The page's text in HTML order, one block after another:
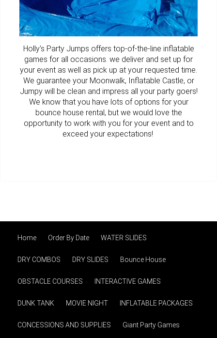
Holly's Party Jumps offers top-of-the-line inflatable
games for all occasions. we deliver and set up for
your event as well as pick up at your requested time.
We guarantee your Moonwalk, Inflatable Castle, or
Jumpywill be clean and impress all your party goers!
We know that you have lots of options for your
bounce house rental, but we would love the
opportunity to work with you for your event and to
exceed your expectations!
Home Order By Date WATER SLIDES
DRY COMBOS DRY SLIDES Bounce House
OBSTACLE COURSES INTERACTIVE GAMES
DUNK TANK MOVIE NIGHT INFLATABLE PACKAGES
CONCESSIONS AND SUPPLIES Giant Party Games